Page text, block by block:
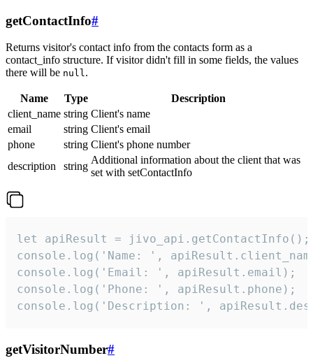
getContactInfo#
Returns visitor's contact info from the contacts form as a
contact_info structure. If visitor didn't fill in some fields, the values
there will be null.
Name Type
Description
client_name string Client's name
email
string Client's email
phone
string Client's phone number
description
string
Additional information about the client that was
set with setContactInfo
let apiResult = jivo_api.getContactInfo();
console.log('Name: ',
console.log('Email: ', apiResult.email);
console.log('Phone: ', apiResult.phone);
console.log('Description: ',
getVisitorNumber#